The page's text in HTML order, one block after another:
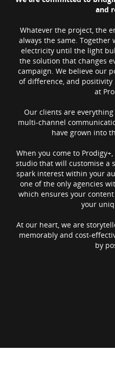
and
Whatever the project, the
always the same.
electricity until the light
the solution that changes
campaign. We believe our
of difference, and
at
Our clients are
multi-channel
have grown into
When you come to
studio that will customise a
spark interest within your
one of the only agencies
which ensures your
your
At our heart, we are
memorably and cost-
by